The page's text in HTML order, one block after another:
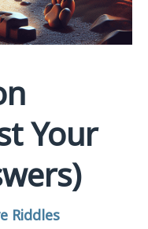
Your
Riddles